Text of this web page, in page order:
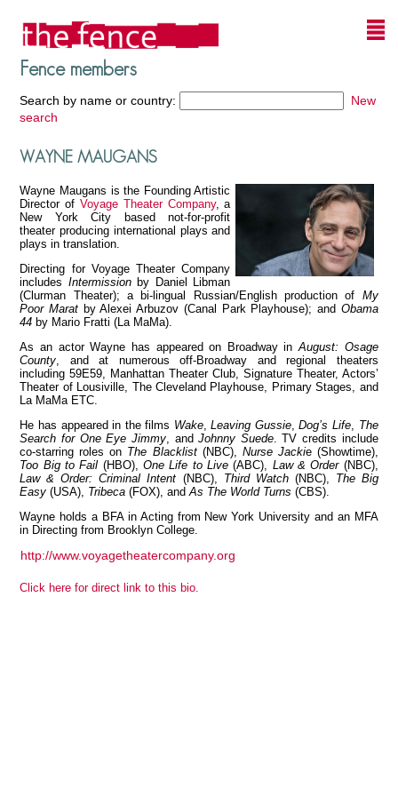
Fence members
Search by name or country:
New
search
View all members
WAYNE MAUGANS
Wayne Maugans is the Founding Artistic
Director of Voyage Theater Company, a
New York City based not-for-profit
theater producing international plays and
plays in translation.
Directing for Voyage Theater Company
includes Intermissionby Daniel Libman
(Clurman Theater); a bi-lingual Russian/English production of My
Poor Marat by Alexei Arbuzov (Canal Park Playhouse); and Obama
44 by Mario Fratti (La MaMa).
As an actor Wayne has appeared on Broadway in August: Osage
County , and at numerous off-Broadway and regional theaters
including 59E59, Manhattan Theater Club, Signature Theater, Actors’
Theater of Lousiville, The Cleveland Playhouse, Primary Stages, and
La MaMa ETC.
He has appeared in the films Wake,Leaving Gussie,Dog’s Life
The
Search for One Eye Jimmy, andJohnny Suede. TV credits include
co-starring roles on The Blacklist(NBC), Nurse Jackie (Showtime),
Too Big to Fail (HBO),One Life to Live (ABC), Law & Order(NBC),
Law & Order: Criminal Intent (NBC), Third Watch(NBC), The Big
Easy (USA), Tribeca (FOX), andAs The World Turns (CBS).
Wayne holds a BFA in Acting from New York University and an MFA
in Directing from Brooklyn College.
http://www.voyagetheatercompany.org
Click here for direct link to this bio.